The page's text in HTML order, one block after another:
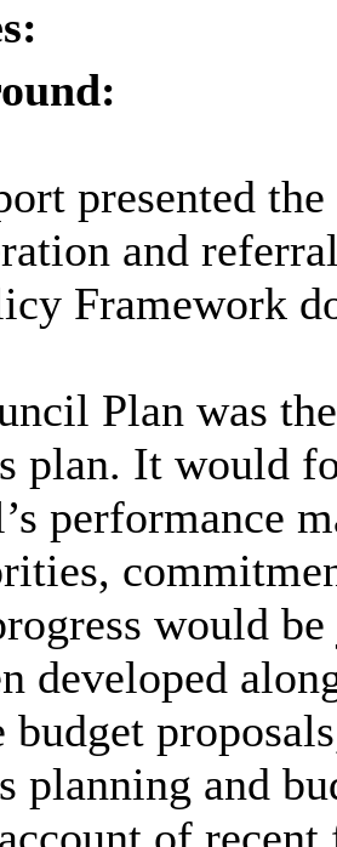
presented
and
Framework
Plan was
plan. It would
performance
would
developed
budget
planning and